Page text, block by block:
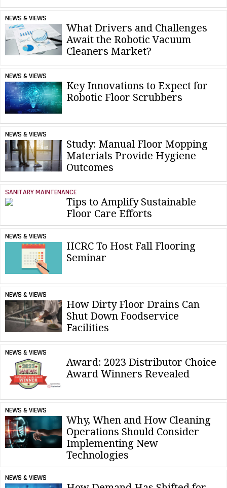
NEWS & VIEWS
What Drivers and Challenges
Await the Robotic Vacuum
Cleaners Market?
NEWS & VIEWS
Key Innovations to Expect for
Robotic Floor Scrubbers
NEWS & VIEWS
Study: Manual Floor Mopping
Materials Provide Hygiene
Outcomes
SANITARY MAINTENANCE
Tips to Amplify Sustainable
Floor Care Efforts
NEWS & VIEWS
IICRC To Host Fall Flooring
Seminar
NEWS & VIEWS
How Dirty Floor Drains Can
Shut Down Foodservice
Facilities
NEWS & VIEWS
Award: 2023 Distributor Choice
Award Winners Revealed
NEWS & VIEWS
Why, When and How Cleaning
Operations Should Consider
Implementing New
Technologies
NEWS & VIEWS